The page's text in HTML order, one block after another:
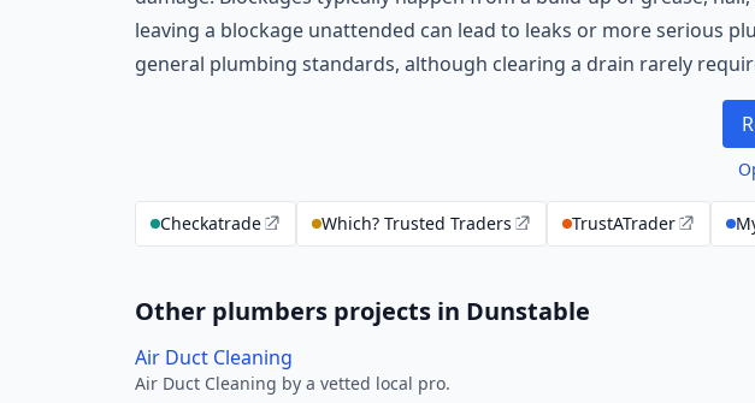
leaving a blockage unattended can lead to leaks or more serious
general plumbing standards, although clearing a drain rarely
Checkatrade Which? Trusted Traders TrustATrader
Other plumbers projects in Dunstable
Air Duct Cleaning
Air Duct Cleaning by a vetted local pro.